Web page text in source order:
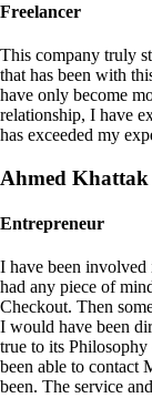
Freelancer
This company truly
that has been with
have only become
relationship, I have
has exceeded my
Ahmed Khattak
Entrepreneur
I have been
had any piece of
Checkout. Then
I would have been
true to its
been able to contact
been. The service